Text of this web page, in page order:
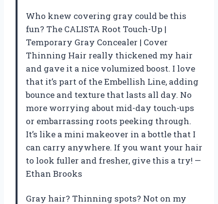
Who knew covering gray could be this
fun? The CALISTA Root Touch-Up |
Temporary Gray Concealer | Cover
Thinning Hair really thickened my hair
and gave it a nice volumized boost. I love
that it’s part of the Embellish Line, adding
bounce and texture that lasts all day. No
more worrying about mid-day touch-ups
or embarrassing roots peeking through.
It’s like a mini makeover in a bottle that I
can carry anywhere. If you want your hair
to look fuller and fresher, give this a try! —
Ethan Brooks
Gray hair? Thinning spots? Not on my